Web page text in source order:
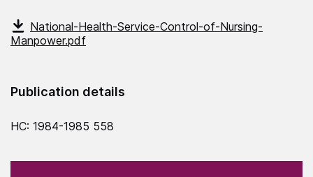
National-Health-Service-Control-of-Nursing-
Manpower.pdf
Publication details
HC: 1984-1985 558